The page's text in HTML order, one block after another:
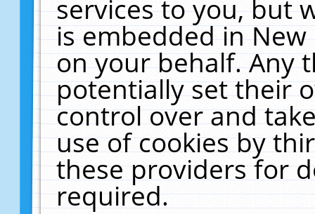
services to you, but
is embedded in
on your behalf. Any
potentially set their
control over and
use of cookies by
these providers for
required.